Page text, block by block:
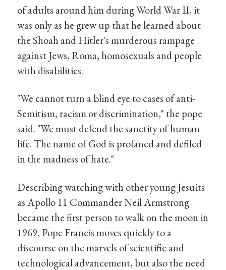
of adults around him during World War II, it
was only as he grew up that he learned about
the Shoah and Hitler's murderous rampage
against Jews, Roma, homosexuals and people
with disabilities.
"We cannot turn a blind eye to cases of anti-
Semitism, racism or discrimination," the pope
said. "We must defend the sanctity of human
life. The name of God is profaned and defiled
in the madness of hate."
Describing watching with other young Jesuits
as Apollo 11 Commander Neil Armstrong
became the first person to walk on the moon in
1969, Pope Francis moves quickly to a
discourse on the marvels of scientific and
technological advancement, but also the need